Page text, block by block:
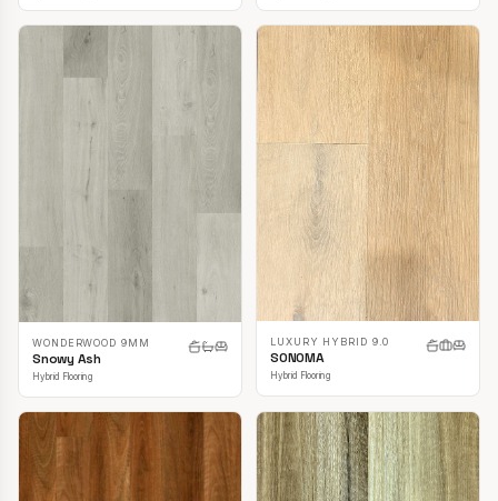
WONDERWOOD 9MM
Snowy Ash
Hybrid Flooring
LUXURY HYBRID 9.0
SONOMA
Hybrid Flooring